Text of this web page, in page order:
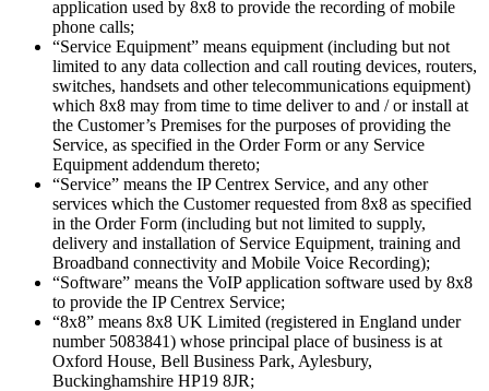
application used by 8x8 to provide the recording of mobile
phone calls;
“Service Equipment” means equipment (including but not
limited to any data collection and call routing devices, routers,
switches, handsets and other telecommunications equipment)
which 8x8 may from time to time deliver to and / or install at
the Customer’s Premises for the purposes of providing the
Service, as specified in the Order Form or any Service
Equipment addendum thereto;
“Service” means the IP Centrex Service, and any other
services which the Customer requested from 8x8 as specified
in the Order Form (including but not limited to supply,
delivery and installation of Service Equipment, training and
Broadband connectivity and Mobile Voice Recording);
“Software” means the VoIP application software used by 8x8
to provide the IP Centrex Service;
“8x8” means 8x8 UK Limited (registered in England under
number 5083841) whose principal place of business is at
Oxford House, Bell Business Park, Aylesbury,
Buckinghamshire HP19 8JR;